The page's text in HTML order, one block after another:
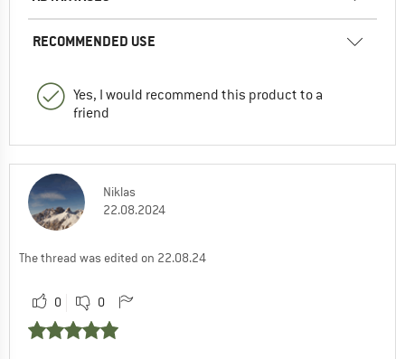
RECOMMENDED USE
Yes, I would recommend this product to a
friend
Niklas
22.08.2024
The thread was edited on 22.08.24
0 0